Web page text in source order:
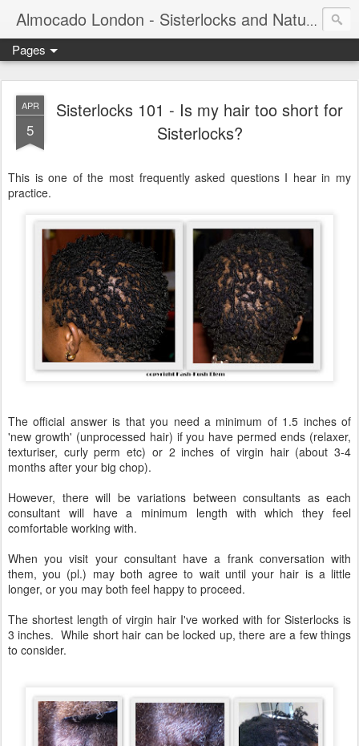
Almocado London - Sisterlocks and Natural Hair
Pages
APR
5
Sisterlocks 101 - Is my hair too short for
Sisterlocks?
This is one of the most frequently asked questions I hear in my
practice.
The official answer is that you need a minimum of 1.5 inches of
'new growth' (unprocessed hair) if you have permed ends (relaxer,
texturiser, curly perm etc) or 2 inches of virgin hair (about 3-4
months after your big chop).
However, there will be variations between consultants as each
consultant will have a minimum length with which they feel
comfortable working with.
When you visit your consultant have a frank conversation with
them, you (pl.) may both agree to wait until your hair is a little
longer, or you may both feel happy to proceed.
The shortest length of virgin hair I've worked with for Sisterlocks is
3 inches. While short hair can be locked up, there are a few things
to consider.